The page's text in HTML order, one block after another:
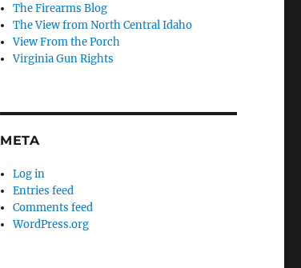
The Firearms Blog
The View from North Central Idaho
View From the Porch
Virginia Gun Rights
META
Log in
Entries feed
Comments feed
WordPress.org